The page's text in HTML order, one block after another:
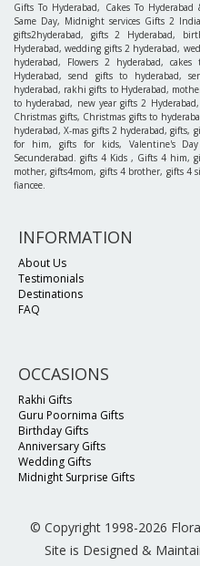
Gifts To Hyderabad, Cakes To
Same Day, Midnight services Gifts 2
gifts2hyderabad, gifts 2 Hyderabad,
Hyderabad, wedding gifts 2 hyderabad,
hyderabad, Flowers 2 hyderabad,
Hyderabad, send gifts to hyderabad,
hyderabad, rakhi gifts to Hyderabad,
to hyderabad, new year gifts 2
Christmas gifts, Christmas gifts to
hyderabad, X-mas gifts 2 hyderabad,
for him, gifts for kids, Valentine's
Secunderabad. gifts 4 Kids , Gifts 4 him,
mother, gifts4mom, gifts 4 brother, gifts 4
fiancee.
INFORMATION
About Us
Testimonials
Destinations
FAQ
OCCASIONS
Rakhi Gifts
Guru Poornima Gifts
Birthday Gifts
Anniversary Gifts
Wedding Gifts
Midnight Surprise Gifts
© Copyright 1998-2026
Site is Designed &